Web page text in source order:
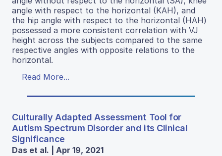
angle with respect to the horizontal (KAH), and
the hip angle with respect to the horizontal (HAH)
possessed a more consistent correlation with VJ
height across the subjects compared to the same
respective angles with opposite relations to the
horizontal.
Read More...
Culturally Adapted Assessment Tool for
Autism Spectrum Disorder and its Clinical
Significance
Das et al. | Apr 19, 2021